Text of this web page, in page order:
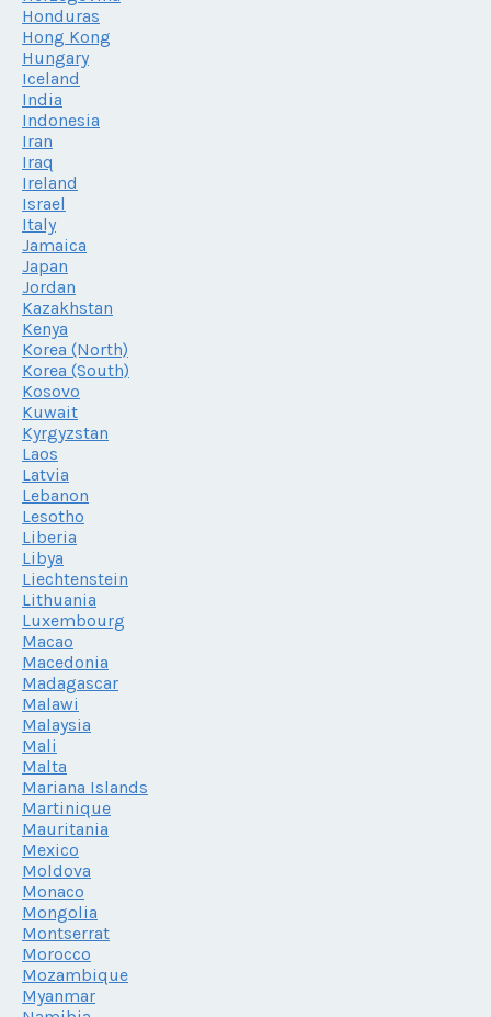
Honduras
Hong Kong
Hungary
Iceland
India
Indonesia
Iran
Iraq
Ireland
Israel
Italy
Jamaica
Japan
Jordan
Kazakhstan
Kenya
Korea (North)
Korea (South)
Kosovo
Kuwait
Kyrgyzstan
Laos
Latvia
Lebanon
Lesotho
Liberia
Libya
Liechtenstein
Lithuania
Luxembourg
Macao
Macedonia
Madagascar
Malawi
Malaysia
Mali
Malta
Mariana Islands
Martinique
Mauritania
Mexico
Moldova
Monaco
Mongolia
Montserrat
Morocco
Mozambique
Myanmar